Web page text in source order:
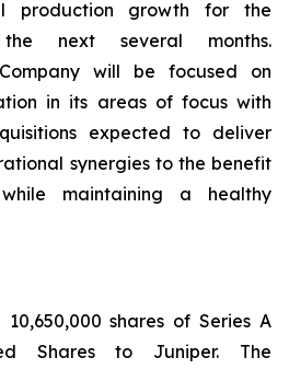
production growth for the
next several months.
will be focused on
in its areas of focus with
expected to deliver
synergies to the benefit
maintaining a healthy
10,650,000 shares of Series A
Shares to Juniper. The